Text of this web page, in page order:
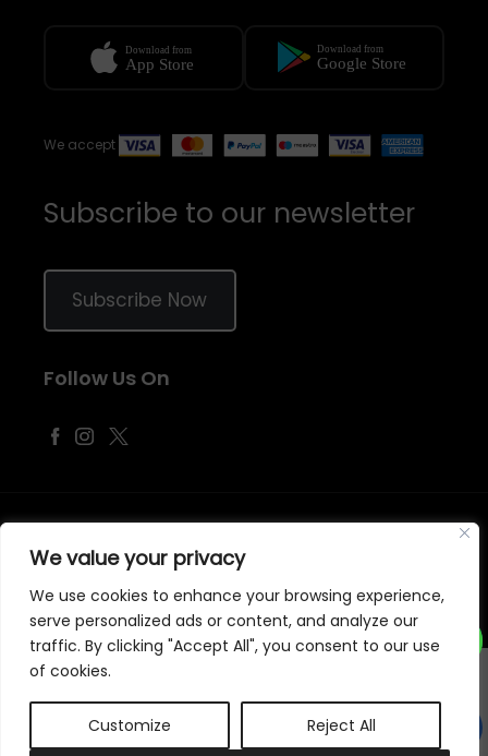
We value your privacy
We use cookies to enhance your browsing experience,
serve personalized ads or content, and analyze our
traffic. By clicking "Accept All", you consent to our use
of cookies.
Customize Reject All
Subscribe to our newsletter
Subscribe Now
Follow Us On
We accept
©2026Samraj Fashion, Company No. 04563257 -Terms&Policies
Designed, Developed & Marketed by